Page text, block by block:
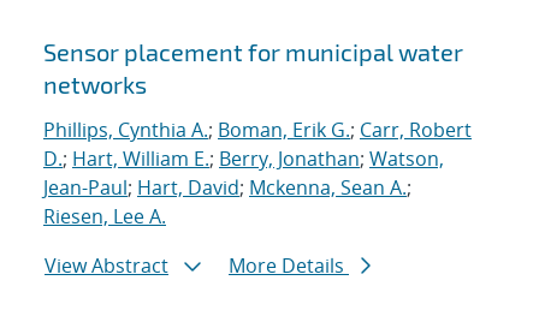
Sensor placement for municipal water
networks
Phillips, Cynthia A.; Boman, Erik G.; Carr, Robert
D.; Hart, William E.; Berry, Jonathan; Watson,
Jean-Paul; Hart, David; Mckenna, Sean A.;
Riesen, Lee A.
View Abstract
More Details